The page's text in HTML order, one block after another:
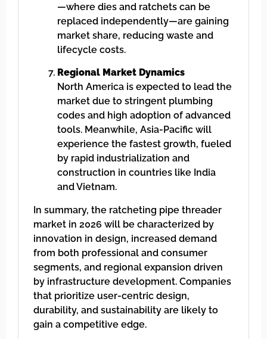
—where dies and ratchets can be
replaced independently—are gaining
market share, reducing waste and
lifecycle costs.
Regional Market Dynamics
North America is expected to lead the
market due to stringent plumbing
codes and high adoption of advanced
tools. Meanwhile, Asia-Pacific will
experience the fastest growth, fueled
by rapid industrialization and
construction in countries like India
and Vietnam.
In summary, the ratcheting pipe threader
market in 2026 will be characterized by
innovation in design, increased demand
from both professional and consumer
segments, and regional expansion driven
by infrastructure development. Companies
that prioritize user-centric design,
durability, and sustainability are likely to
gain a competitive edge.